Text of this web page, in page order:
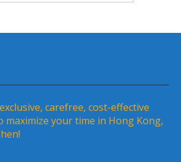
carefree, cost-effective
maximize your time in Hong Kong,